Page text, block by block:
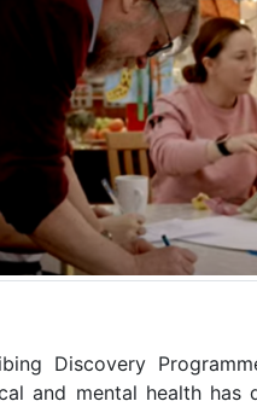
Discovery
and mental health has